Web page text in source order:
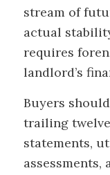
stream of
actual
requires
landlord’s
Buyers
trailing
statements,
assessments,